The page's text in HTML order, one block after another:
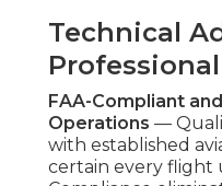
What Is
Step
Services?